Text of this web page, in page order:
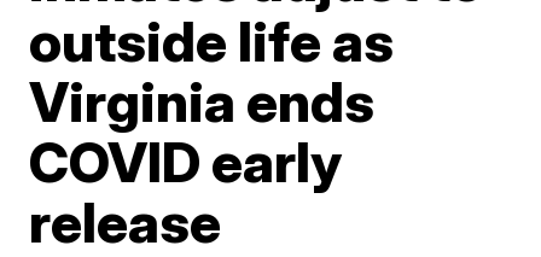
outside life as
Virginia ends
COVID early
release